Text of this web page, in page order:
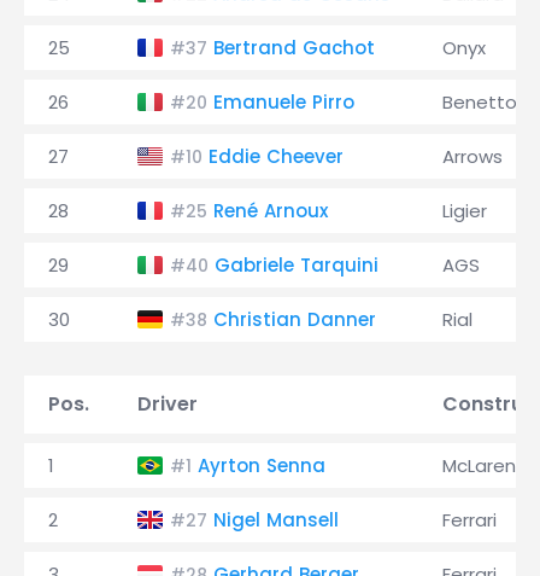
25 #37 Bertrand Gachot Onyx
26 #20 Emanuele Pirro Benetton
27 #10 Eddie Cheever Arrows
28 #25 René Arnoux Ligier
29 #40 Gabriele Tarquini AGS
30 #38 Christian Danner Rial
Pos. Driver
1 #1 Ayrton Senna McLaren
2 #27 Nigel Mansell Ferrari